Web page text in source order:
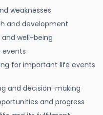
weaknesses
and development
well-being
events
for important life events
and decision-making
and progress